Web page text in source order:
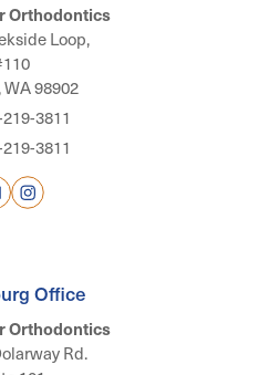
Orthodontics
Loop,
98902
3811
3811
Office
Orthodontics
Rd.